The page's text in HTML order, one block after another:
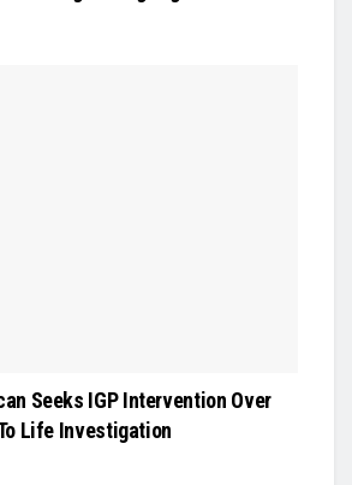
Seeks IGP Intervention Over
Life Investigation